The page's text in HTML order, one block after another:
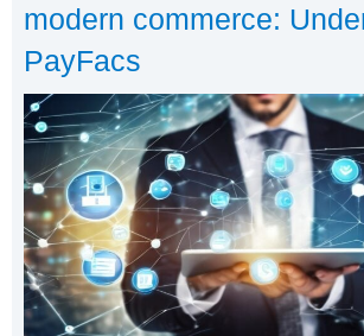
modern commerce:
PayFacs